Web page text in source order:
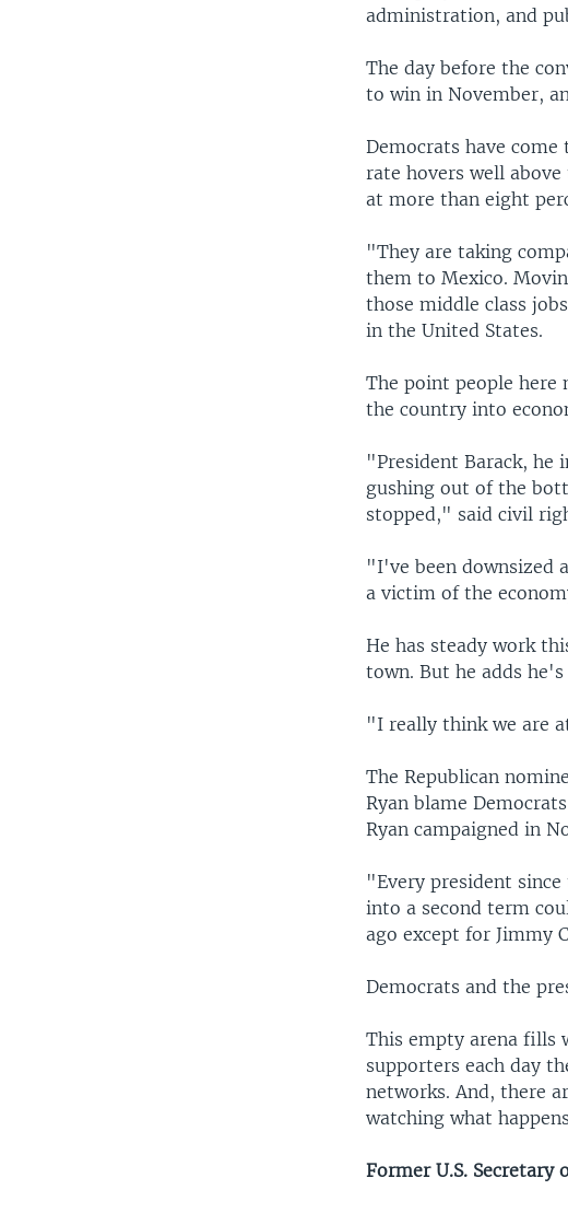
administration, and
The day before the
to win in November,
Democrats have
rate hovers well
at more than eight
"They are taking
them to Mexico.
those middle class
in the United States.
The point people here
the country into
"President Barack,
gushing out of the
stopped," said civil
"I've been downsized
a victim of the
He has steady work
town. But he adds
"I really think we are
The Republican
Ryan blame
Ryan campaigned in
"Every president
into a second term
ago except for Jimmy
Democrats and the
This empty arena fills
supporters each day
networks. And, there
watching what
Former U.S. Secretary